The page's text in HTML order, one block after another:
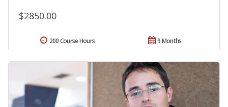
$2850.00
9 Months
200 Course Hours